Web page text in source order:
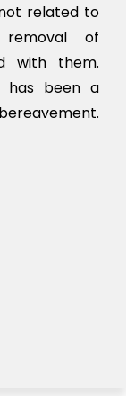
related to
of
with them.
has been a